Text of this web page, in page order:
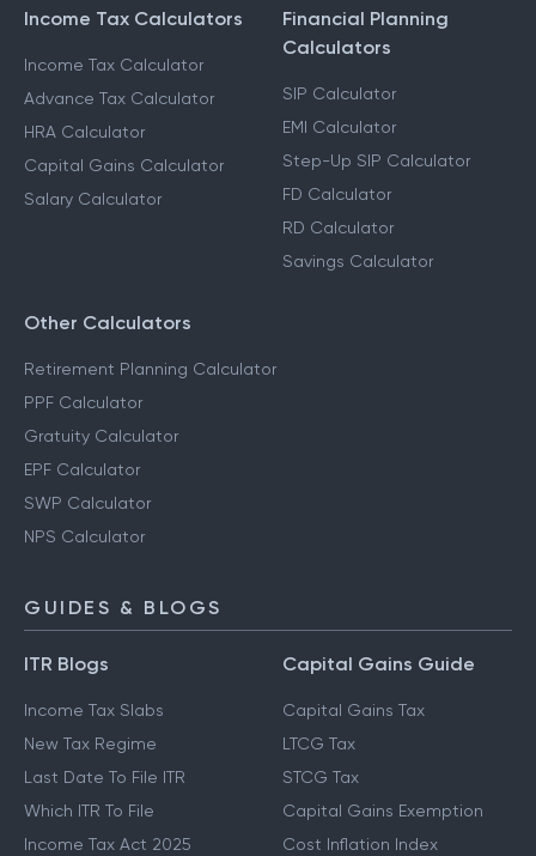
Income Tax Calculators
Income Tax Calculator
Advance Tax Calculator
HRA Calculator
Capital Gains Calculator
Salary Calculator
Financial Planning
Calculators
SIP Calculator
EMI Calculator
Step-Up SIP Calculator
FD Calculator
RD Calculator
Savings Calculator
Other Calculators
Retirement Planning Calculator
PPF Calculator
Gratuity Calculator
EPF Calculator
SWP Calculator
NPS Calculator
GUIDES & BLOGS
ITR Blogs
Income Tax Slabs
New Tax Regime
Last Date To File ITR
Which ITR To File
Income Tax Act 2025
Capital Gains Guide
Capital Gains Tax
LTCG Tax
STCG Tax
Capital Gains Exemption
Cost Inflation Index